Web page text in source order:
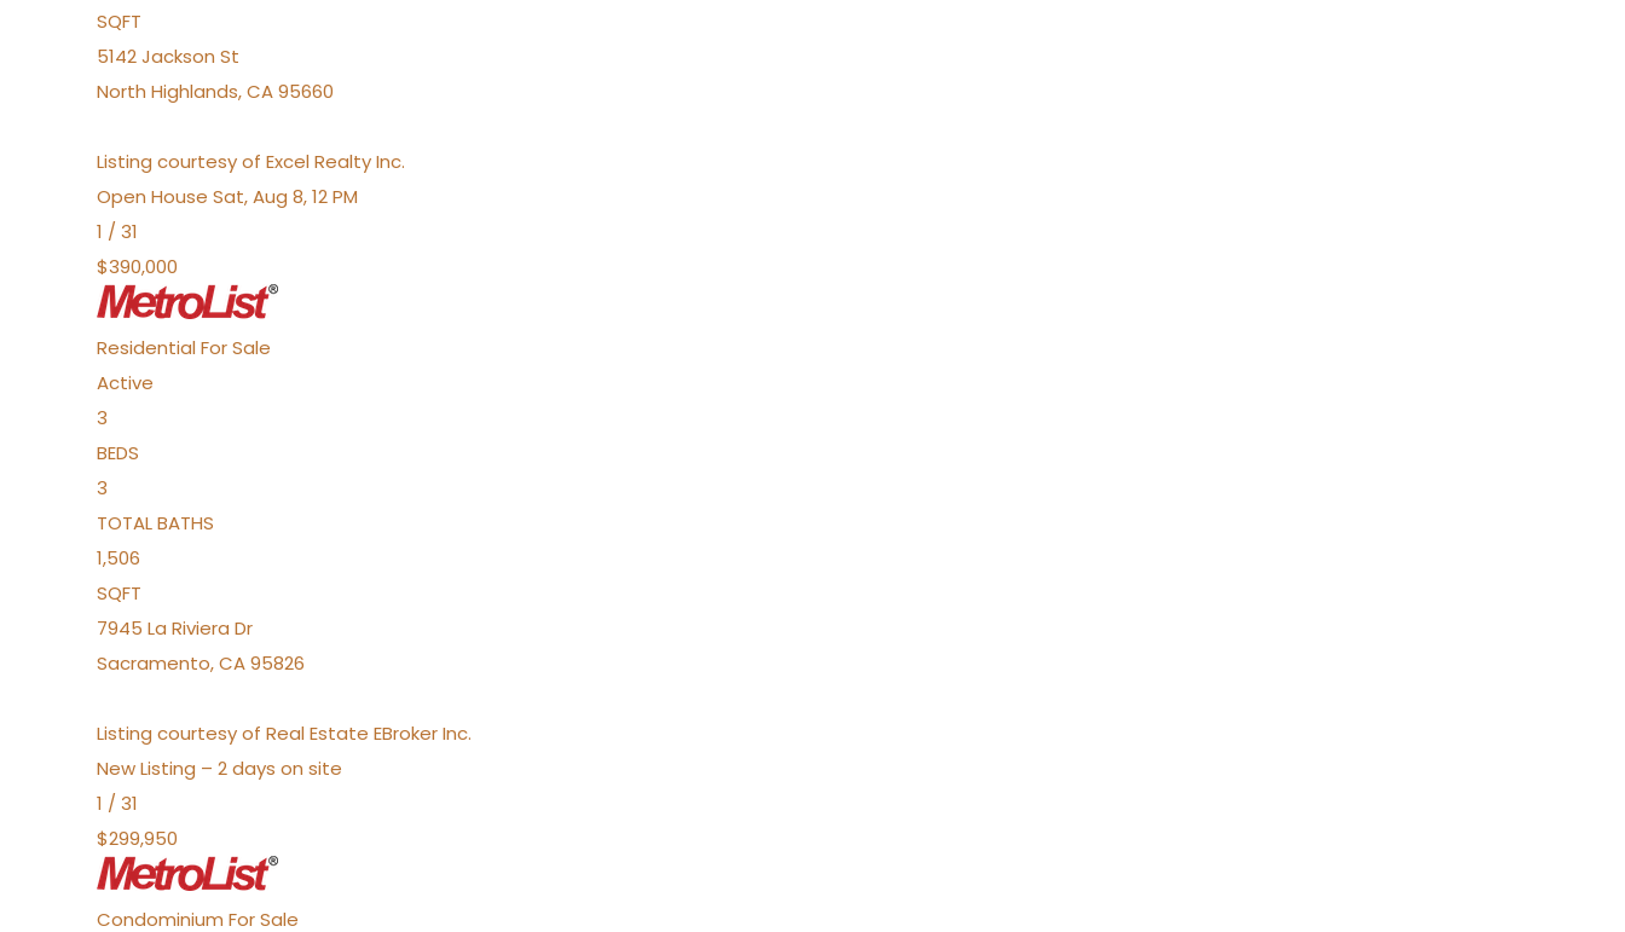
SQFT
5142 Jackson St
North Highlands,CA95660
Listing courtesy of Excel Realty Inc.
Open House Sat, Aug 8, 12 PM
1 / 31
$390,000
Residential For Sale
Active
3
BEDS
3
TOTAL BATHS
1,506
SQFT
7945 La Riviera Dr
Sacramento,CA95826
Listing courtesy of Real Estate EBroker Inc.
New Listing – 2 days on site
1 / 31
$299,950
Condominium For Sale